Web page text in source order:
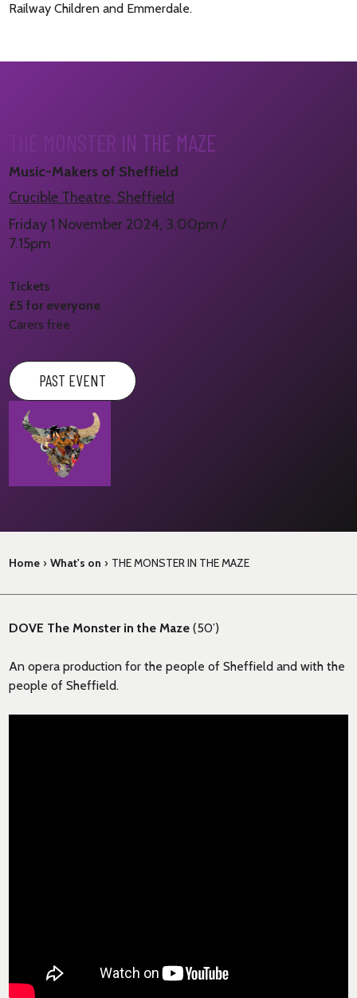
Railway Children and Emmerdale.
THE MONSTER IN THE MAZE
Music-Makers of Sheffield
Crucible Theatre, Sheffield
Friday 1 November 2024, 3.00pm /
7.15pm
Tickets
£5 for everyone
Carers free
PAST EVENT
Home › What's on › THE MONSTER IN THE MAZE
DOVE The Monster in the Maze(50’)
An opera production for the people of Sheffield and with the
people of Sheffield.